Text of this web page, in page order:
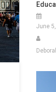
June